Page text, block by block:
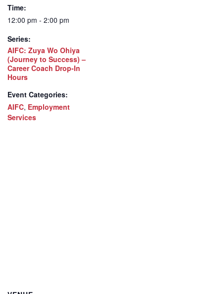
Time:
12:00 pm - 2:00 pm
Series:
AIFC: Zuya Wo Ohiya
(Journey to Success) –
Career Coach Drop-In
Hours
Event Categories:
AIFC, Employment
Services